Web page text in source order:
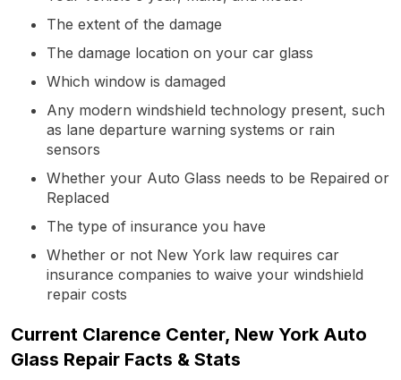
The extent of the damage
The damage location on your car glass
Which window is damaged
Any modern windshield technology present, such
as lane departure warning systems or rain
sensors
Whether your Auto Glass needs to be Repaired or
Replaced
The type of insurance you have
Whether or not New York law requires car
insurance companies to waive your windshield
repair costs
Current Clarence Center, New York Auto
Glass Repair Facts & Stats